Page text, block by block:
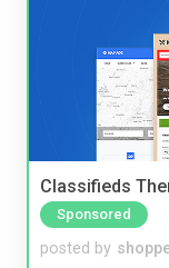
Classifieds
Sponsored
posted by